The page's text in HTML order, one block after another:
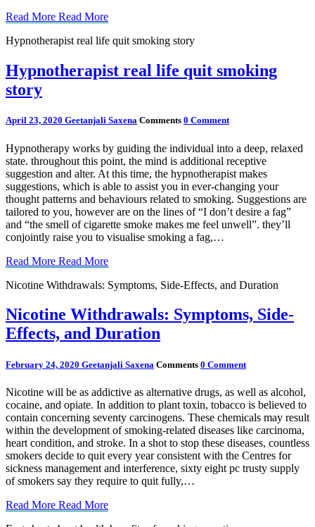
Read More Read More
Hypnotherapist real life quit smoking story
Hypnotherapist real life quit smoking
story
April 23, 2020 Geetanjali Saxena Comments 0 Comment
Hypnotherapy works by guiding the individual into a deep, relaxed
state. throughout this point, the mind is additional receptive
suggestion and alter. At this time, the hypnotherapist makes
suggestions, which is able to assist you in ever-changing your
thought patterns and behaviours related to smoking. Suggestions are
tailored to you, however are on the lines of “I don’t desire a fag”
and “the smell of cigarette smoke makes me feel unwell”. they’ll
conjointly raise you to visualise smoking a fag,…
Read More Read More
Nicotine Withdrawals: Symptoms, Side-Effects, and Duration
Nicotine Withdrawals: Symptoms, Side-
Effects, and Duration
February 24, 2020 Geetanjali Saxena Comments 0 Comment
Nicotine will be as addictive as alternative drugs, as well as alcohol,
cocaine, and opiate. In addition to plant toxin, tobacco is believed to
contain concerning seventy carcinogens. These chemicals may result
within the development of smoking-related diseases like carcinoma,
heart condition, and stroke. In a shot to stop these diseases, countless
smokers decide to quit every year consistent with the Centres for
sickness management and interference, sixty eight pc trusty supply
of smokers say they require to quit fully,…
Read More Read More